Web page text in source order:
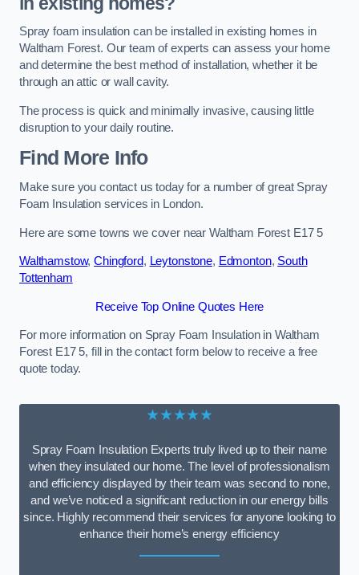
Spray foam insulation can be installed in existing homes in
Waltham Forest. Our team of experts can assess your home
and determine the best method of installation, whether it be
through an attic or wall cavity.
The process is quick and minimally invasive, causing little
disruption to your daily routine.
Find More Info
Make sure you contact us today for a number of great Spray
Foam Insulation services in London.
Here are some towns we cover near Waltham Forest E17 5
Walthamstow,Chingford, Leytonstone, Edmonton, South
Tottenham
Receive Top Online Quotes Here
For more information on Spray Foam Insulation in Waltham
Forest E17 5, fill in the contact form below to receive a free
quote today.
★★★★★
Spray Foam Insulation Experts truly lived up to their name
when they insulated our home. The level of professionalism
and efficiency displayed by their team was second to none,
and we’ve noticed a significant reduction in our energy bills
since. Highly recommend their services for anyone looking to
enhance their home’s energy efficiency